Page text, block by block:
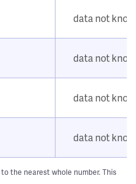
data not
data not
data not
data not
the nearest whole number. This